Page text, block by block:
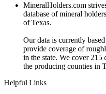
MineralHolders.com
database of mineral
of Texas.
Our data is currently
provide coverage of
in the state. We cover
the producing counties in
Helpful Links